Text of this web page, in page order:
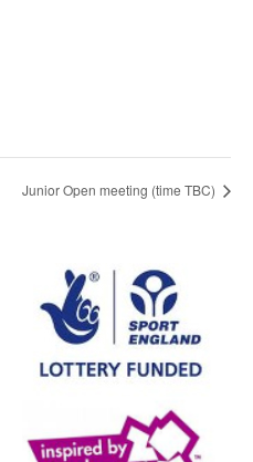
Junior Open meeting (time TBC)